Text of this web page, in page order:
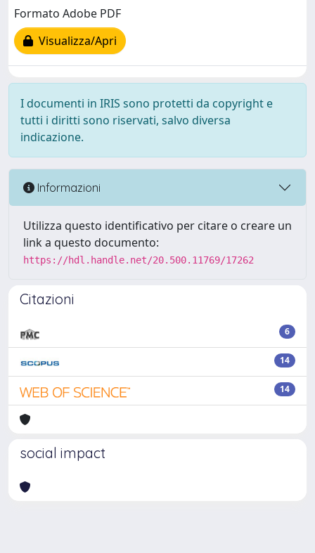
Formato Adobe PDF
Visualizza/Apri
I documenti in IRIS sono protetti da copyright e
tutti i diritti sono riservati, salvo diversa
indicazione.
Informazioni
Utilizza questo identificativo per citare o creare un
link a questo documento:
https://hdl.handle.net/20.500.11769/17262
Citazioni
6
14
14
social impact